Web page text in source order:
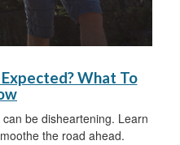
What To
be disheartening. Learn
the road ahead.